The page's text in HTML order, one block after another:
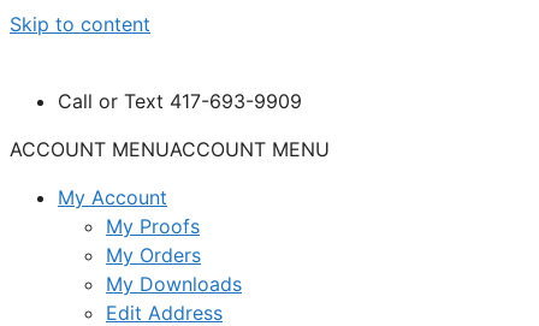
Skip to content
Call or Text 417-693-9909
ACCOUNT MENUACCOUNT MENU
My Account
My Proofs
My Orders
My Downloads
Edit Address